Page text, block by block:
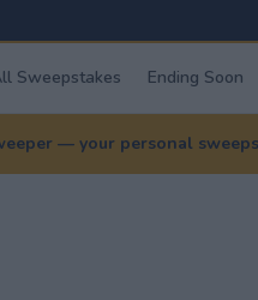
Sweepstakes Ending Soon
— your personal